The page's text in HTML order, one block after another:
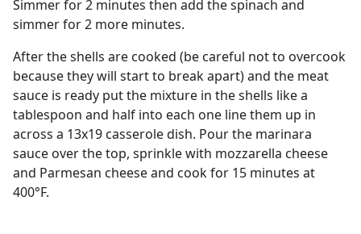
Simmer for 2 minutes then add the spinach and
simmer for 2 more minutes.
After the shells are cooked (be careful not to overcook
because they will start to break apart) and the meat
sauce is ready put the mixture in the shells like a
tablespoon and half into each one line them up in
across a 13x19 casserole dish. Pour the marinara
sauce over the top, sprinkle with mozzarella cheese
and Parmesan cheese and cook for 15 minutes at
400°F.